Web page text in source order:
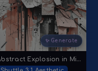
✨ Generate
Abstract Explosion in Mixed Media